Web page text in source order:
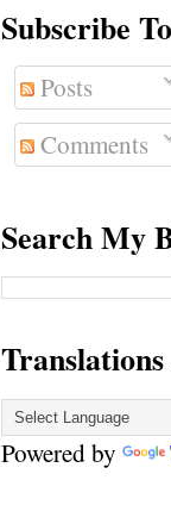
Subscribe To
Posts
Comments
Search My
Powered by